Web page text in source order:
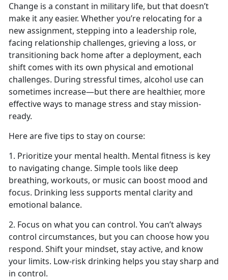
Change is a constant in military life, but thatdoesn’t
make it any easier. Whether you’re relocating for a
new assignment, stepping into a leadership role,
facing relationship challenges, grieving a loss, or
transitioning back home after a deployment, each
shift comes with its own physical and emotional
challenges. During stressful times, alcohol use can
sometimes increase—but there are healthier, more
effective ways to manage stress and stay mission-
ready.
Here are five tips to stay on course:
1. Prioritize your mental health. Mental fitness is key
to navigating change. Simple tools like deep
breathing, workouts, or music can boost mood and
focus. Drinking less supports mental clarity and
emotional balance.
2. Focus on what you can control. You can’t always
control circumstances, but you can choose how you
respond. Shift your mindset, stay active, and know
your limits. Low-risk drinking helps you stay sharp and
in control.